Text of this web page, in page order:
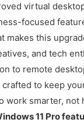
virtual
focused
makes this
and tech
to remote
crafted to keep
work smarter, not
11 Pro